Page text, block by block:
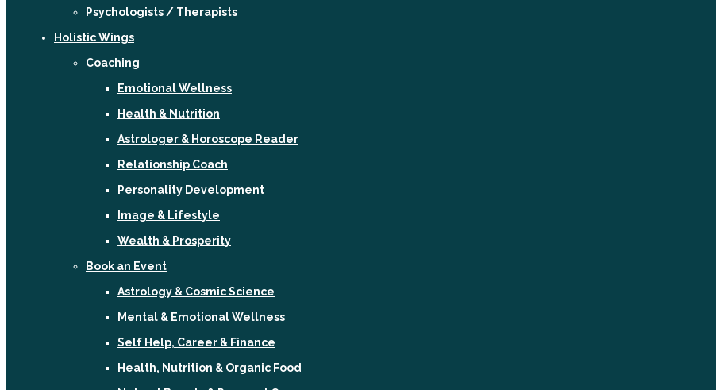
Psychologists / Therapists
Holistic Wings
Coaching
Emotional Wellness
Health & Nutrition
Astrologer & Horoscope Reader
Relationship Coach
Personality Development
Image & Lifestyle
Wealth & Prosperity
Book an Event
Astrology & Cosmic Science
Mental & Emotional Wellness
Self Help, Career & Finance
Health, Nutrition & Organic Food